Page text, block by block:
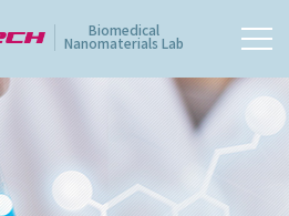
Biomedical
Nanomaterials Lab